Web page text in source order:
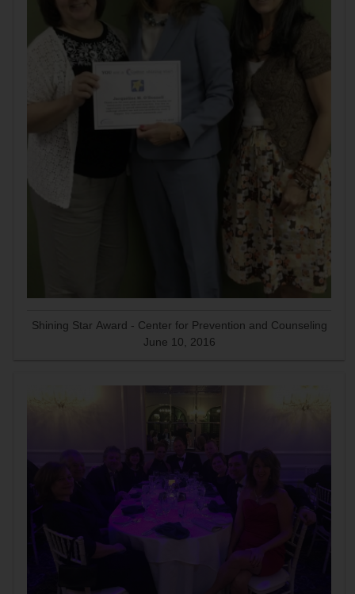
Shining Star Award - Center for Prevention and Counseling
June 10, 2016